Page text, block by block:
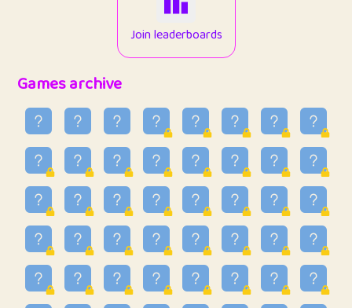
1
34
Lo_S
49.03
ParkingPete
0.29
36
raimondi
0.15
37
Mike merriman
4.42
38
⭐️ trizo
55.04
39
uzu
1.09
Join leaderboards
Games archive